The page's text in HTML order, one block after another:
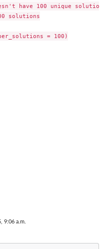
have 100 unique solutions
solutions
= 100)
9:06 a.m.